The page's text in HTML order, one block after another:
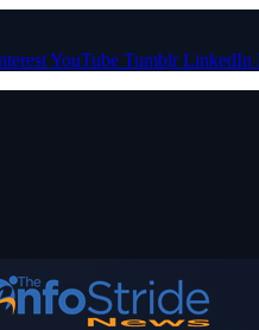
YouTube Tumblr LinkedIn